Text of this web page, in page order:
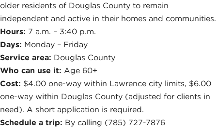
older residents of Douglas County to remain
independent and active in their homes and communities.
Hours: 7 a.m. – 3:40 p.m.
Days: Monday – Friday
Service area: Douglas County
Who can use it: Age 60+
Cost: $4.00 one-way within Lawrence city limits, $6.00
one-way within Douglas County (adjusted for clients in
need). A short application is required.
Schedule a trip: By calling (785) 727-7876